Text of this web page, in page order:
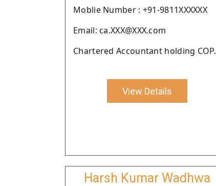
Moblie Number : +91-9811XXXXXX
Email: ca.XXX@XXX.com
Chartered Accountant holding COP.
View Details
Harsh Kumar Wadhwa